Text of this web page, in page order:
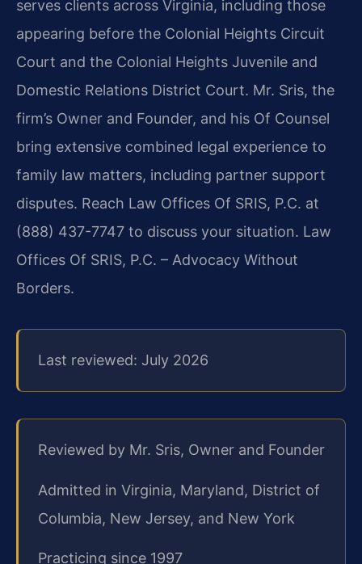
serves clients across Virginia, including those
appearing before the Colonial Heights Circuit
Court and the Colonial Heights Juvenile and
Domestic Relations District Court. Mr. Sris, the
firm’s Owner and Founder, and his Of Counsel
bring extensive combined legal experience to
family law matters, including partner support
disputes. Reach Law Offices Of SRIS, P.C. at
(888) 437-7747 to discuss your situation. Law
Offices Of SRIS, P.C. – Advocacy Without
Borders.
Last reviewed: July 2026
Reviewed by Mr. Sris, Owner and Founder
Admitted in Virginia, Maryland, District of
Columbia, New Jersey, and New York
Practicing since 1997